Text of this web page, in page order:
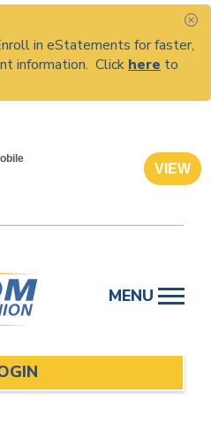
in eStatements for faster,
information. Click here to
VIEW
MENU